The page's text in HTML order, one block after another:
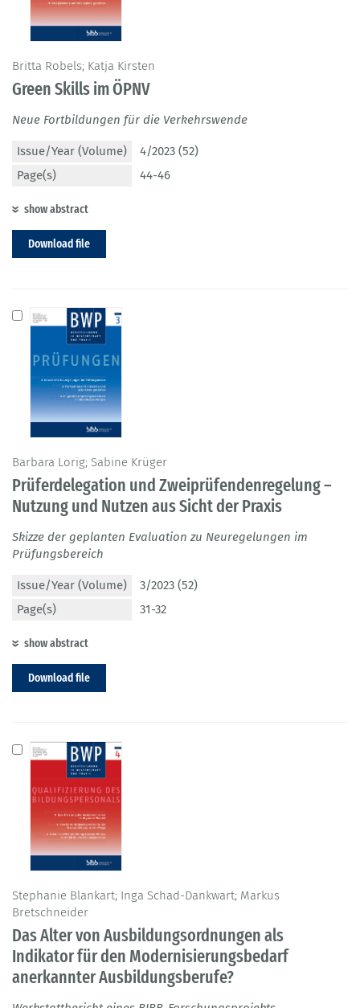
Britta Robels; Katja Kirsten
Green Skills im ÖPNV
Neue Fortbildungen für die Verkehrswende
Issue/Year (Volume)
4/2023 (52)
Page(s)
44-46
show abstract
Download file
Barbara Lorig; Sabine Krüger
Prüferdelegation und Zweiprüfendenregelung –
Nutzung und Nutzen aus Sicht der Praxis
Skizze der geplanten Evaluation zu Neuregelungen im
Prüfungsbereich
Issue/Year (Volume)
3/2023 (52)
Page(s)
31-32
show abstract
Download file
Stephanie Blankart; Inga Schad-Dankwart; Markus
Bretschneider
Das Alter von Ausbildungsordnungen als
Indikator für den Modernisierungsbedarf
anerkannter Ausbildungsberufe?